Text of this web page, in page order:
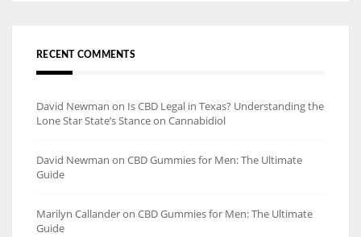
RECENT COMMENTS
David Newman on Is CBD Legal in Texas? Understanding the
Lone Star State’s Stance on Cannabidiol
David Newman on CBD Gummies for Men: The Ultimate
Guide
Marilyn Callanderon CBD Gummies for Men: The Ultimate
Guide